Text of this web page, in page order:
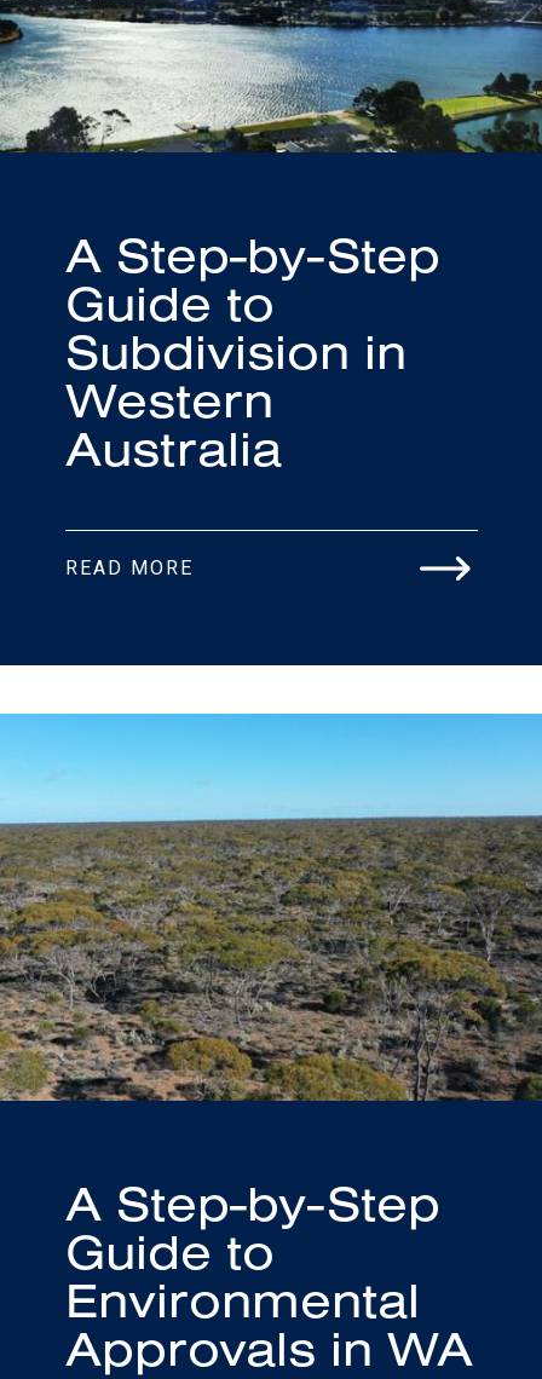
A Step-by-Step
Guide to
Subdivision in
Western
Australia
READ MORE
A Step-by-Step
Guide to
Environmental
Approvals in WA